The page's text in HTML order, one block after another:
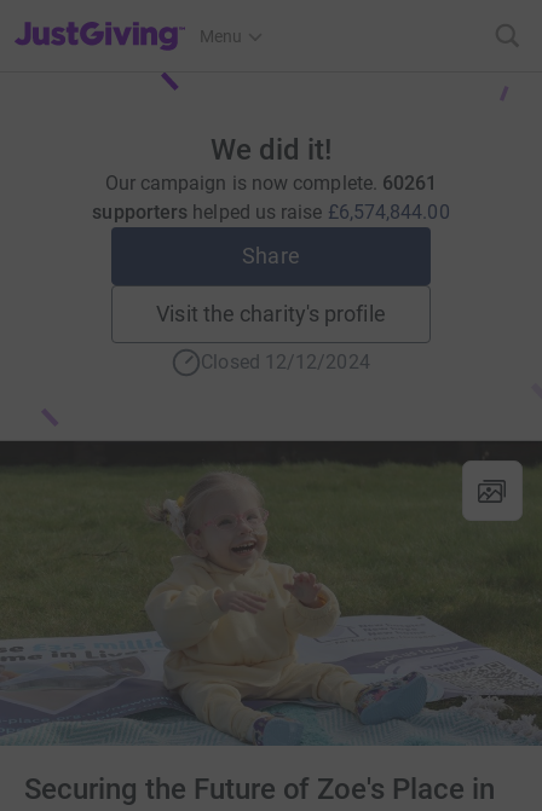
JustGiving’s homepage
Menu
We did it!
Our campaign is now complete. 60261
supporters helped us raise £6,574,844.00
Share
Visit the charity's profile
Closed 12/12/2024
Securing the Future of Zoe's Place in